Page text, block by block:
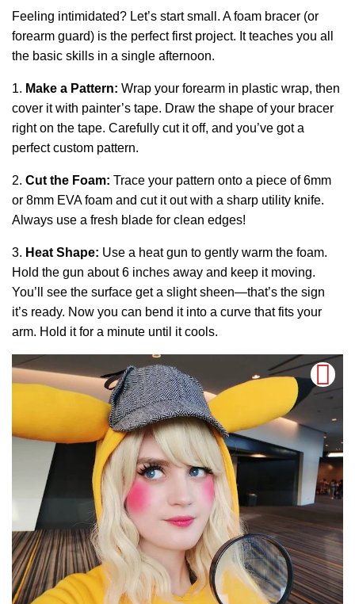
Feeling intimidated? Let’s start small. A foam bracer (or
forearm guard) is the perfect first project. It teaches you all
the basic skills in a single afternoon.
1. Make a Pattern: Wrap your forearm in plastic wrap, then
cover it with painter’s tape. Draw the shape of your bracer
right on the tape. Carefully cut it off, and you’ve got a
perfect custom pattern.
2. Cut the Foam: Trace your pattern onto a piece of 6mm
or 8mm EVA foam and cut it out with a sharp utility knife.
Always use a fresh blade for clean edges!
3. Heat Shape: Use a heat gun to gently warm the foam.
Hold the gun about 6 inches away and keep it moving.
You’ll see the surface get a slight sheen—that’s the sign
it’s ready. Now you can bend it into a curve that fits your
arm. Hold it for a minute until it cools.